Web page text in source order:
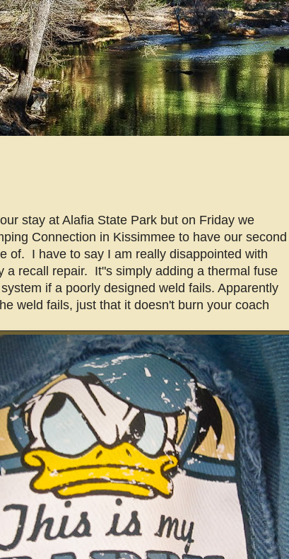
stay at Alafia State Park but on Friday we
Connection in Kissimmee to have our second
of. I have to say I am really disappointed with
a recall repair. It"s simply adding a thermal fuse
if a poorly designed weld fails. Apparently
weld fails, just that it doesn't burn your coach